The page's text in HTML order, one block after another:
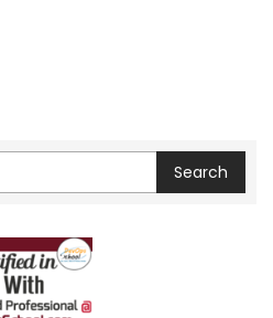
Search